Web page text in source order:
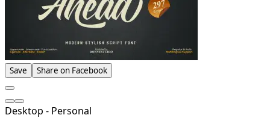
Save Share on Facebook
Desktop - Personal